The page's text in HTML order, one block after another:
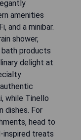
amenities
and a minibar.
shower,
products
delight at
while Tinello
dishes. For
head to
inspired treats